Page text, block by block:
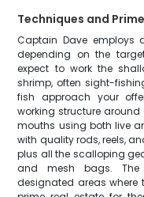
Techniques and
Captain Dave employs
depending on the
expect to work the
shrimp, often sight-
fish approach your
working structure
mouths using both live
with quality rods, reels,
plus all the scalloping
and mesh bags.
designated areas